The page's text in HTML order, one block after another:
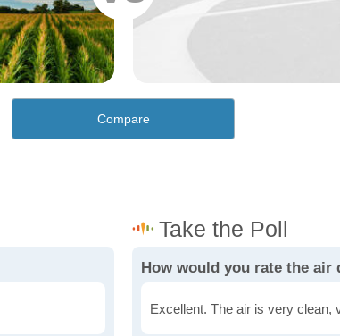
Compare
How would you rate the air
Excellent. The air is very clean,